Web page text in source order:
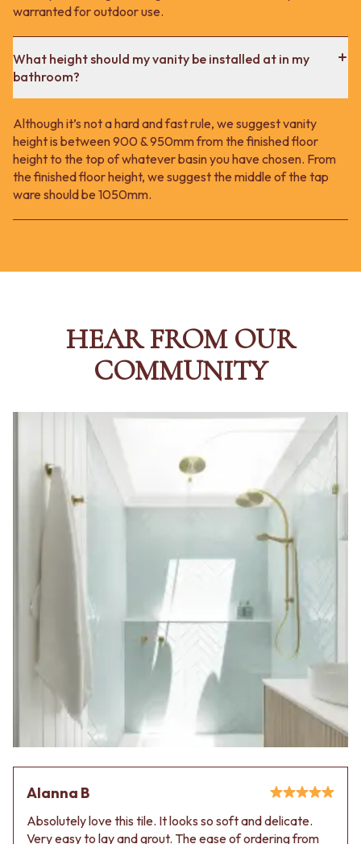
warranted for outdoor use.
What height should my vanity be installed at in my
bathroom?
Although it’s not a hard and fast rule, we suggest vanity
height is between 900 & 950mm from the finished floor
height to the top of whatever basin you have chosen. From
the finished floor height, we suggest the middle of the tap
ware should be 1050mm.
HEAR FROM OUR
COMMUNITY
Alanna B
Absolutely love this tile. It looks so soft and delicate.
Very easy to lay and grout. The ease of ordering from